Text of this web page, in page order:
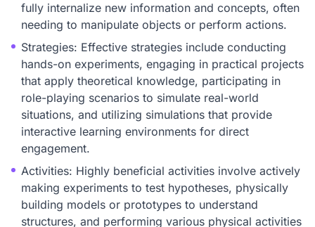
fully internalize new information and concepts, often
needing to manipulate objects or perform actions.
Strategies: Effective strategies include conducting
hands-on experiments, engaging in practical projects
that apply theoretical knowledge, participating in
role-playing scenarios to simulate real-world
situations, and utilizing simulations that provide
interactive learning environments for direct
engagement.
Activities: Highly beneficial activities involve actively
making experiments to test hypotheses, physically
building models or prototypes to understand
structures, and performing various physical activities